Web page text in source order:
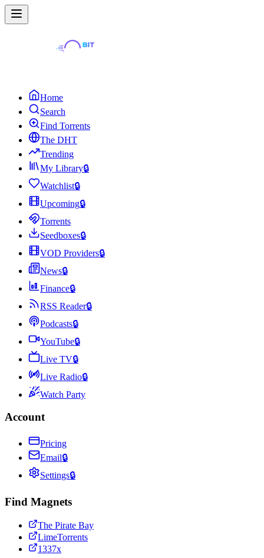
Home
Search
Find Torrents
The DHT
Trending
My Library🔒
Watchlist🔒
Upcoming🔒
Torrents
Seedboxes🔒
VOD Providers🔒
News🔒
Finance🔒
RSS Reader🔒
Podcasts🔒
YouTube🔒
Live TV🔒
Live Radio🔒
Watch Party
Account
Pricing
Email🔒
Settings🔒
Find Magnets
The Pirate Bay
LimeTorrents
1337x